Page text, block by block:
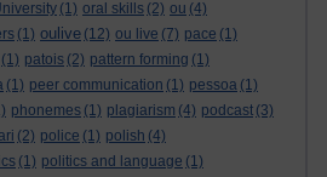
(1) oral skills (2) ou (4)
(1) oulive (12) ou live (7) pace (1)
(1) patois (2) pattern forming (1)
(1) peer communication (1) pessoa (1)
phonemes (1) plagiarism (4) podcast (3)
(2) police (1) polish (4)
(1) politics and language (1)